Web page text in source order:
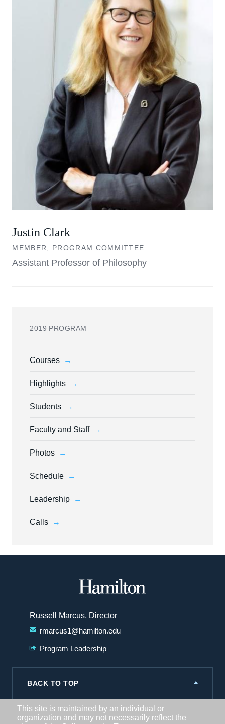
Justin Clark
MEMBER, PROGRAM COMMITTEE
Assistant Professor of Philosophy
2019 PROGRAM
Courses
Highlights
Students
Faculty and Staff
Photos
Schedule
Leadership
Calls
Russell Marcus, Director
rmarcus1@hamilton.edu
Program Leadership
BACK TO TOP
This site is maintained by an individual or
organization and may not necessarily reflect the